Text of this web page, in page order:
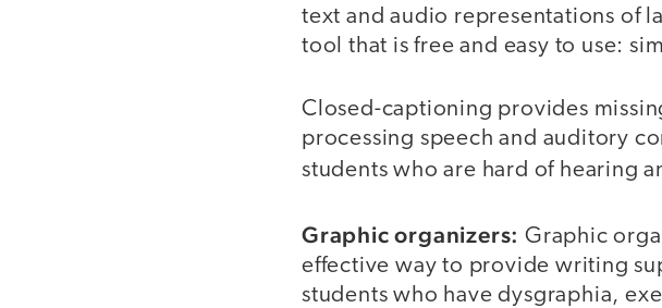
text and audio representations of
tool that is free and easy to use:
Closed-captioning provides
processing speech and auditory
students who are hard of hearing
Graphic organizers: Graphic
effective way to provide writing
students who have dysgraphia,